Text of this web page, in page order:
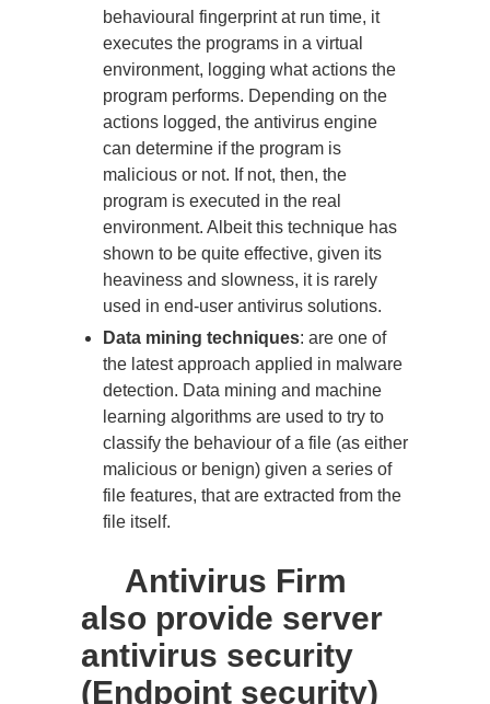
behavioural fingerprint at run time, it
executes the programs in a virtual
environment, logging what actions the
program performs. Depending on the
actions logged, the antivirus engine
can determine if the program is
malicious or not. If not, then, the
program is executed in the real
environment. Albeit this technique has
shown to be quite effective, given its
heaviness and slowness, it is rarely
used in end-user antivirus solutions.
Data mining techniques: are one of
the latest approach applied in malware
detection. Data mining and machine
learning algorithms are used to try to
classify the behaviour of a file (as either
malicious or benign) given a series of
file features, that are extracted from the
file itself.
Antivirus Firm
also provide server
antivirus security
(Endpoint security)